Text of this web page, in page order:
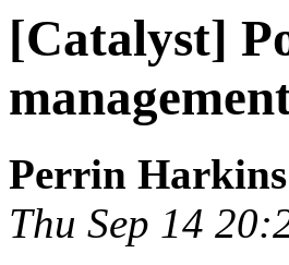
[Catalyst]
Perrin Harkins
Thu Sep 14